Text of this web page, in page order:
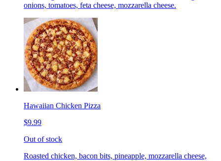
onions, tomatoes, feta cheese, mozzarella cheese.
Hawaiian Chicken Pizza
$9.99
Out of stock
Roasted chicken, bacon bits, pineapple, mozzarella cheese,